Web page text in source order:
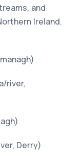
and
Ireland.
river,
Derry)